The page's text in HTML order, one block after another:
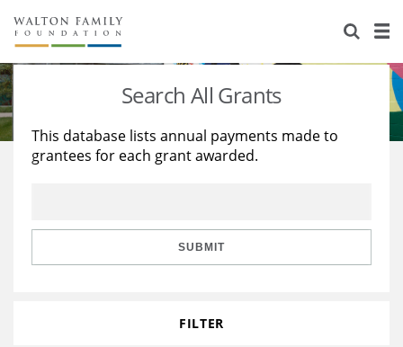
About Us
Staff
Reports & Financials
Stories
Education
Learning
Search All Grants
This database lists annual payments made to
grantees for each grant awarded.
SUBMIT
FILTER